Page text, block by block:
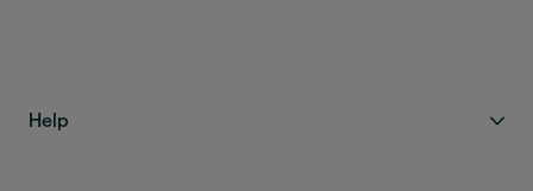
Help